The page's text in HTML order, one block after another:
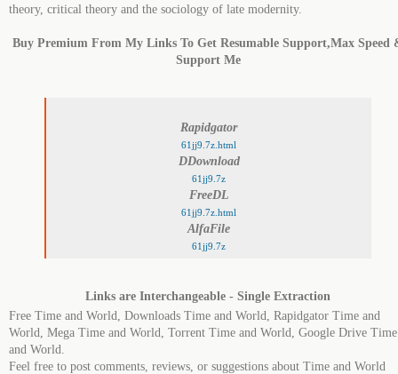
theory, critical theory and the sociology of late modernity.
Buy Premium From My Links To Get Resumable Support,Max Speed
Support Me
Rapidgator
61jj9.7z.html
DDownload
61jj9.7z
FreeDL
61jj9.7z.html
AlfaFile
61jj9.7z
Links are Interchangeable - Single Extraction
Free Time and World, Downloads Time and World, Rapidgator Time and
World, Mega Time and World, Torrent Time and World, Google Drive Time
and World.
Feel free to post comments, reviews, or suggestions about Time and World